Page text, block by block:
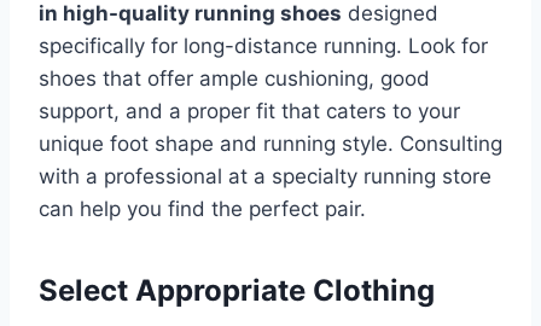
in high-quality running shoes designed
specifically for long-distance running. Look for
shoes that offer ample cushioning, good
support, and a proper fit that caters to your
unique foot shape and running style. Consulting
with a professional at a specialty running store
can help you find the perfect pair.
Select Appropriate Clothing